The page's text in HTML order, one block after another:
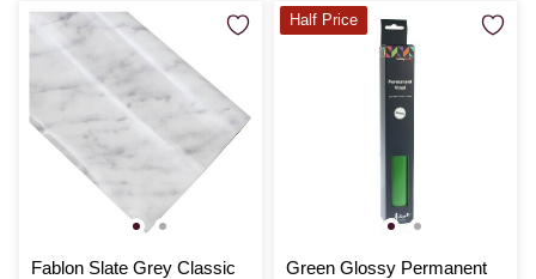
Fablon Slate Grey Classic
Green Glossy Permanent
Half Price